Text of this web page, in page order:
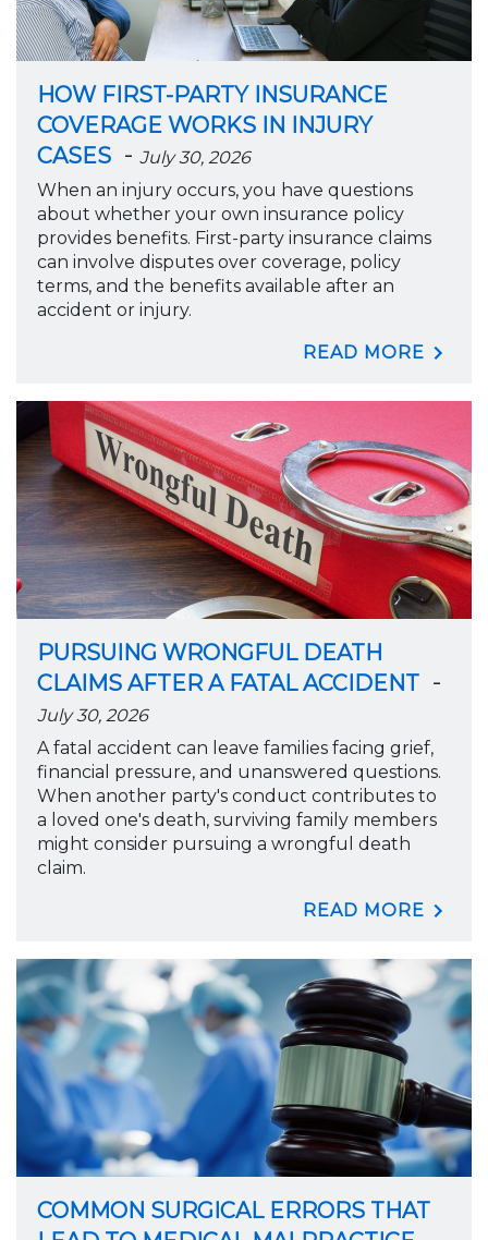
HOW FIRST-PARTY INSURANCE
COVERAGE WORKS IN INJURY
CASES -July 30, 2026
When an injury occurs, you have questions
about whether your own insurance policy
provides benefits. First-party insurance claims
can involve disputes over coverage, policy
terms, and the benefits available after an
accident or injury.
READ MORE
PURSUING WRONGFUL DEATH
CLAIMS AFTER A FATAL ACCIDENT -
July 30, 2026
A fatal accident can leave families facing grief,
financial pressure, and unanswered questions.
When another party's conduct contributes to
a loved one's death, surviving family members
might consider pursuing a wrongful death
claim.
READ MORE
COMMON SURGICAL ERRORS THAT